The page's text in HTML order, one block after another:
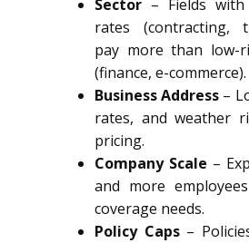
Sector – Fields
rates (contracting,
pay more than low-
(finance, e-commerce).
Business Address –
rates, and weather
pricing.
Company Scale –
and more
coverage needs.
Policy Caps–